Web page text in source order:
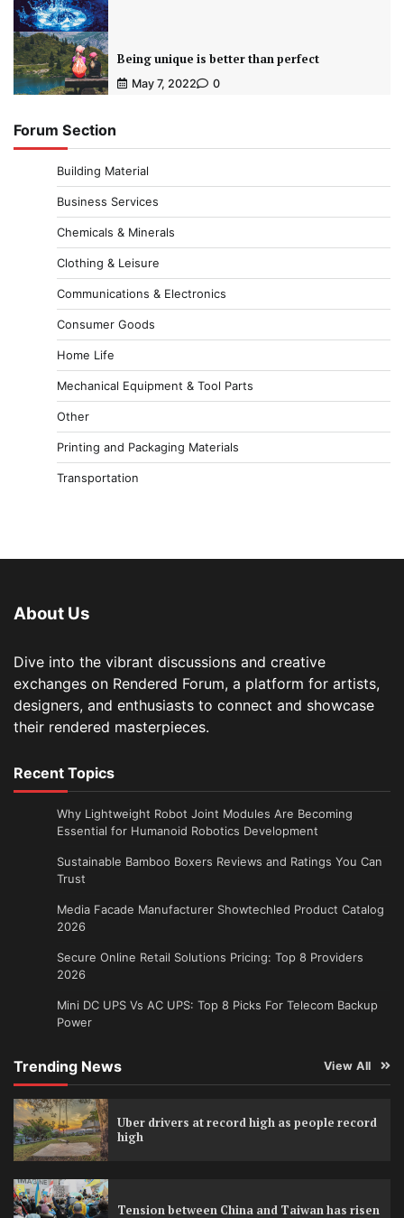
Being unique is better than perfect
May 7, 2022 0
Forum Section
Building Material
Business Services
Chemicals & Minerals
Clothing & Leisure
Communications & Electronics
Consumer Goods
Home Life
Mechanical Equipment & Tool Parts
Other
Printing and Packaging Materials
Transportation
About Us
Dive into the vibrant discussions and creative
exchanges on Rendered Forum, a platform for artists,
designers, and enthusiasts to connect and showcase
their rendered masterpieces.
Recent Topics
Why Lightweight Robot Joint Modules Are Becoming
Essential for Humanoid Robotics Development
Sustainable Bamboo Boxers Reviews and Ratings You Can
Trust
Media Facade Manufacturer Showtechled Product Catalog
2026
Secure Online Retail Solutions Pricing: Top 8 Providers
2026
Mini DC UPS Vs AC UPS: Top 8 Picks For Telecom Backup
Power
Trending News View All
Uber drivers at record high as people record
high
Tension between China and Taiwan has risen